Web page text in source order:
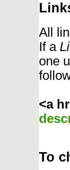
All
If a
one
<a
To